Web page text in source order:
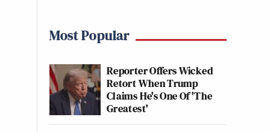
Most Popular
Reporter Offers Wicked
Retort When Trump
Claims He's One Of 'The
Greatest'